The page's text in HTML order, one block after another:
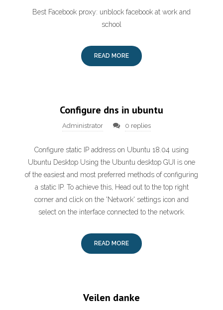
Best Facebook proxy: unblock facebook at work and
school
READ MORE
Configure dns in ubuntu
Administrator 0 replies
Configure static IP address on Ubuntu 18.04 using
Ubuntu Desktop Using the Ubuntu desktop GUI is one
of the easiest and most preferred methods of configuring
a static IP. To achieve this, Head out to the top right
corner and click on the 'Network' settings icon and
select on the interface connected to the network.
READ MORE
Veilen danke